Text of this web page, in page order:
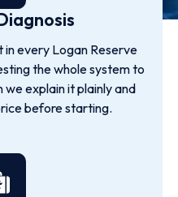
every Logan Reserve
the whole system to
explain it plainly and
before starting.